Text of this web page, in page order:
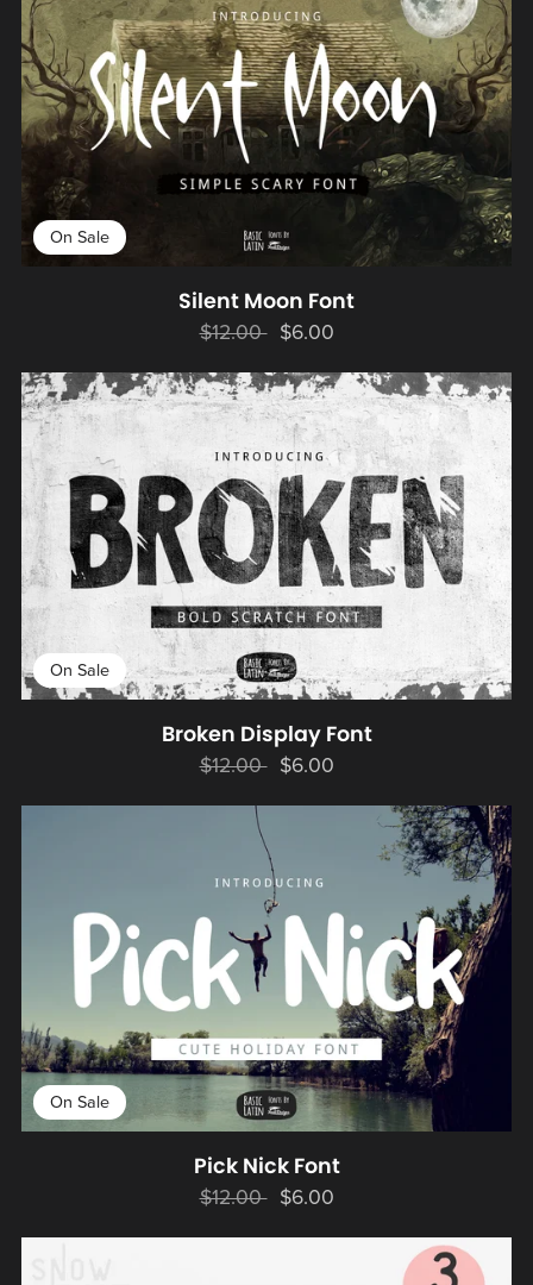
On Sale
Silent Moon Font
$12.00 $6.00
On Sale
Broken Display Font
$12.00 $6.00
On Sale
Pick Nick Font
$12.00 $6.00